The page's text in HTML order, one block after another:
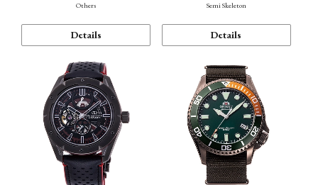
Others
Details
Semi Skeleton
Details